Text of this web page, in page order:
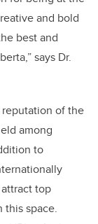
and bold
best and
says Dr.
of the
among
to
top
this space.